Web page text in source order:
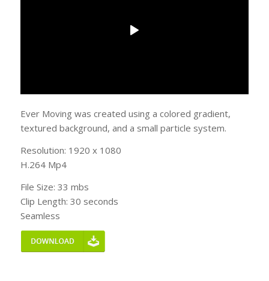
Ever Moving was created using a colored gradient,
textured background, and a small particle system.
Resolution: 1920 x 1080
H.264 Mp4
File Size: 33 mbs
Clip Length: 30 seconds
Seamless